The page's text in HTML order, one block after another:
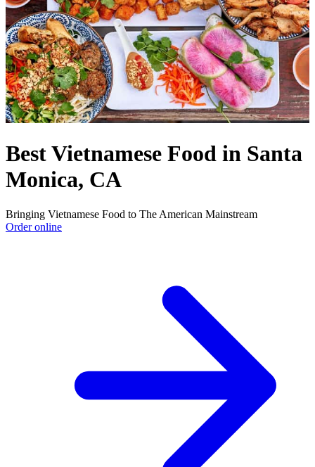
Best Vietnamese Food in Santa
Monica, CA
Bringing Vietnamese Food to The American Mainstream
Order online